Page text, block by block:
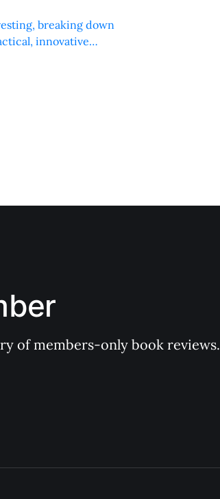
breaking down
innovative
of members-only book reviews.